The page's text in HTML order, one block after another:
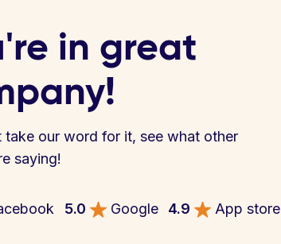
in great
take our word for it, see what other
saying!
5.0 Google 4.9 App store